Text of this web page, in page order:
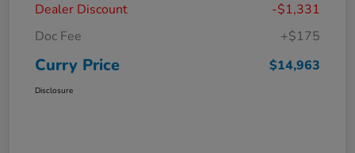
Dealer Discount
-$1,331
Doc Fee
+$175
Curry Price $14,963
Disclosure